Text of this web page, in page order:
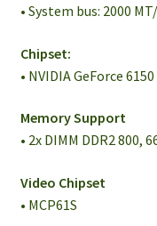
• System bus: 2000
Chipset:
• NVIDIA GeForce 6150
Memory Support
• 2x DIMM DDR2 800,
Video Chipset
• MCP61S